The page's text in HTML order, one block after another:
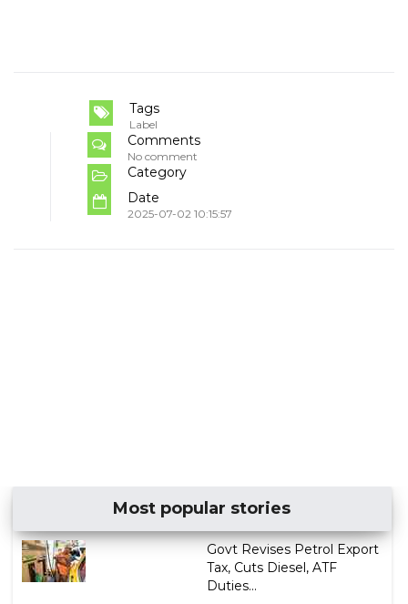
Tags
Label
Comments
No comment
Category
Date
2025-07-02 10:15:57
Most popular stories
Govt Revises Petrol Export
Tax, Cuts Diesel, ATF
Duties...